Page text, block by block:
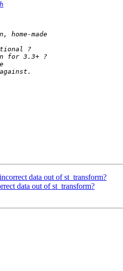
data out of st_transform?
data out of st_transform?